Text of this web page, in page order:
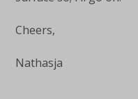
Cheers,
Nathasja